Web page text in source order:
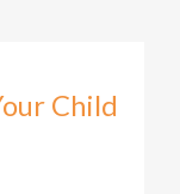
Child